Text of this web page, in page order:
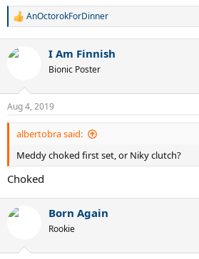
R
c
s
:
AnOctorokForDinner
I Am Finnish
Bionic Poster
Aug 4, 2019
albertobra said:
Meddy choked first set, or Niky clutch?
Choked
Born Again
Rookie